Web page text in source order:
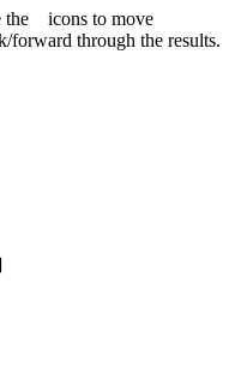
the
icons to move
forward through the results.